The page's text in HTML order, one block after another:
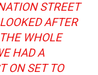
STREET
AFTER
WHOLE
HAD A
ON SET TO